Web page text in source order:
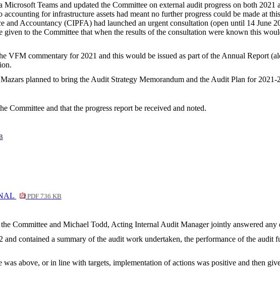
Teams and updated the Committee on external audit progress on both 2021
for infrastructure assets had meant no further progress could be made at
and Accountancy (CIPFA) had launched an urgent consultation (open until 14 June
given to the Committee that when the results of the consultation were known this
VFM commentary for 2021 and this would be issued as part of the Annual Report
planned to bring the Audit Strategy Memorandum and the Audit Plan for
Committee and that the progress report be received and noted.
PDF 736 KB
Committee and Michael Todd, Acting Internal Audit Manager jointly answered any
contained a summary of the audit work undertaken, the performance of the audit
above, or in line with targets, implementation of actions was positive and then